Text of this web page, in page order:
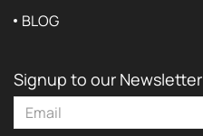
BLOG
Signup to our Newsletter